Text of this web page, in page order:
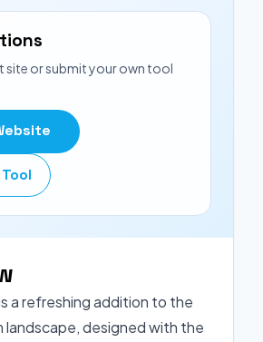
site or submit your own tool
a refreshing addition to the
landscape, designed with the